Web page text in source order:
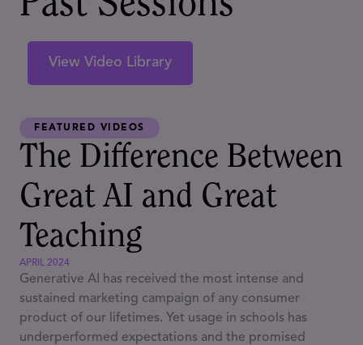
View Video Library
FEATURED VIDEOS
The Difference Between
Great AI and Great
Teaching
APRIL 2024
Generative AI has received the most intense and
sustained marketing campaign of any consumer
product of our lifetimes. Yet usage in schools has
underperformed expectations and the promised